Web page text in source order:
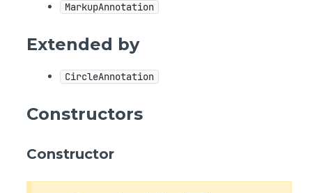
MarkupAnnotation
Extended by
CircleAnnotation
Constructors
Constructor